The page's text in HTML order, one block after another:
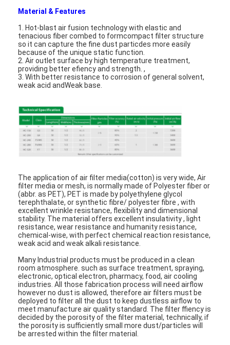
Material & Features
1. Hot-blast air fusion technology with elastic and
tenacious fiber combed to formcompact filter structure
so it can capture the fine dust particdes more easily
because of the unique static function.
2. Air outlet surface by high temperature treatment,
providing better efiency and strength. ,
3. With better resistance to corrosion of general solvent,
weak acid andWeak base.
The application of air filter media(cotton) is very wide, Air
filter media or mesh, is normally made of Polyester fiber or
(abbr. as PET), PET is made by polyethylene glycol
terephthalate, or synthetic fibre/ polyester fibre , with
excellent wrinkle resistance, flexibility and dimensional
stability. The material offers excellent insulativity , light
resistance, wear resistance and humanity resistance,
chemical-wise, with perfect chemical reaction resistance,
weak acid and weak alkali resistance.
Many Industrial products must be produced in a clean
room atmosphere. such as surface treatment, spraying,
electronic, optical electron, pharmacy, food, air cooling
industries. All those fabrication process will need airflow
however no dust is allowed, therefore air filters must be
deployed to filter all the dust to keep dustless airflow to
meet manufacture air quality standard. The filter ffiency is
decided by the porosity of the filter material, technically, if
the porosity is sufficiently small more dust/particles will
be arrested within the filter material.